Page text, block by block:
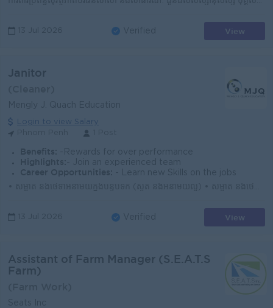
13 Jul 2026 Verified View
Janitor
Mengly J. Quach Education
Login to view Salary
Benefits: -Rewards for over performance
Highlights: - Join an experienced team
Career Opportunities:
- Learn new Skills on the jobs
13 Jul 2026 Verified View
Assistant of Farm Manager (S.E.A.T.S
Farm)
Seats Inc